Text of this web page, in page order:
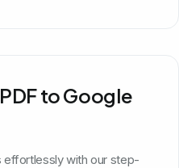
to Google
effortlessly with our step-